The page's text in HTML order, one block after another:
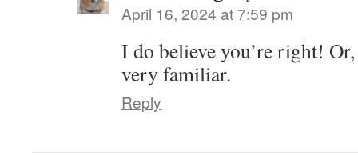
April 16, 2024 at 7:59 pm
I do believe you’re right!
very familiar.
Reply